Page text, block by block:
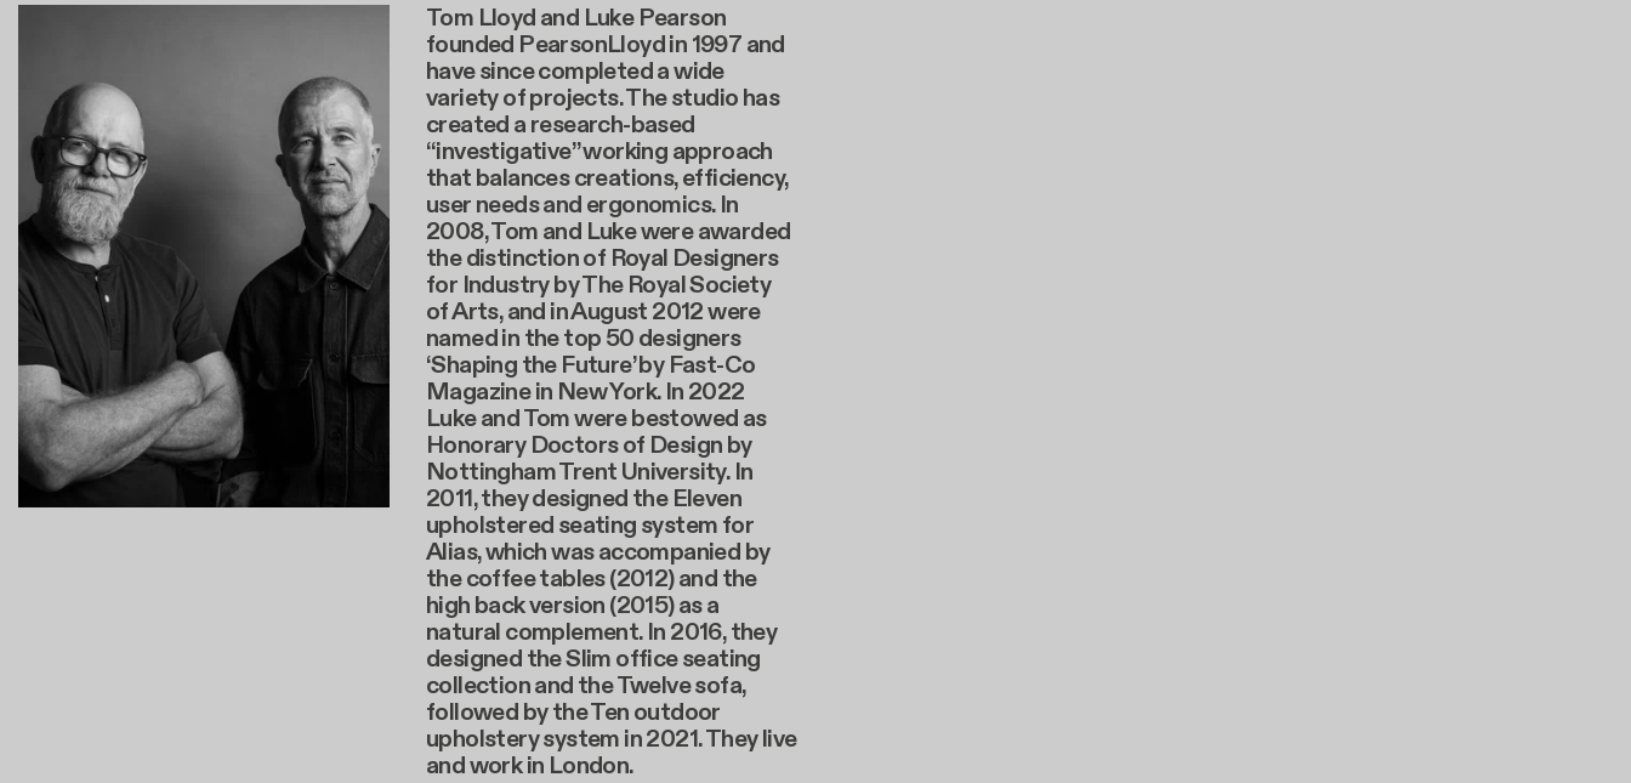
Tom Lloyd and Luke Pearson
founded PearsonLloyd in 1997 and
have since completed a wide
variety of projects. The studio has
created a research-based
“investigative” working approach
that balances creations, efficiency,
user needs and ergonomics. In
2008, Tom and Luke were awarded
the distinction of Royal Designers
for Industry by The Royal Society
of Arts, and in August 2012 were
named in the top 50 designers
‘Shaping the Future’ by Fast-Co
Magazine in New York. In 2022
Luke and Tom were bestowed as
Honorary Doctors of Design by
Nottingham Trent University. In
2011, they designed the Eleven
upholstered seating system for
Alias, which was accompanied by
the coffee tables (2012) and the
high back version (2015) as a
natural complement. In 2016, they
designed the Slim office seating
collection and the Twelve sofa,
followed by the Ten outdoor
upholstery system in 2021. They live
and work in London.